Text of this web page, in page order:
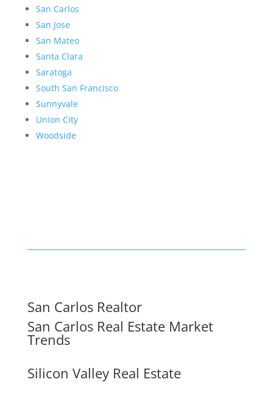
San Carlos
San Jose
San Mateo
Santa Clara
Saratoga
South San Francisco
Sunnyvale
Union City
Woodside
San Carlos Realtor
San Carlos Real Estate Market
Trends
Silicon Valley Real Estate